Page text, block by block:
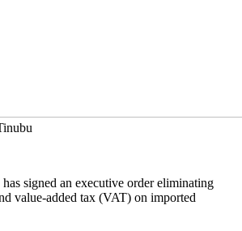
signed an executive order eliminating
value-added tax (VAT) on imported